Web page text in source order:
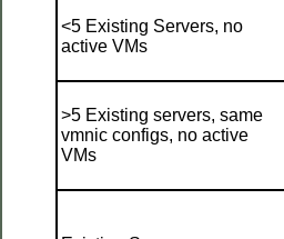
<5 Existing Servers, no
active VMs
>5 Existing servers, same
vmnic configs, no active
VMs